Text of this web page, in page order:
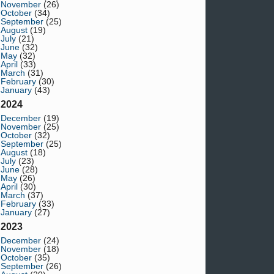
November (26)
October (34)
September (25)
August (19)
July (21)
June (32)
May (32)
April (33)
March (31)
February (30)
January (43)
2024
December (19)
November (25)
October (32)
September (25)
August (18)
July (23)
June (28)
May (26)
April (30)
March (37)
February (33)
January (27)
2023
December (24)
November (18)
October (35)
September (26)